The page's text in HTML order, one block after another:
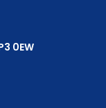
0EW